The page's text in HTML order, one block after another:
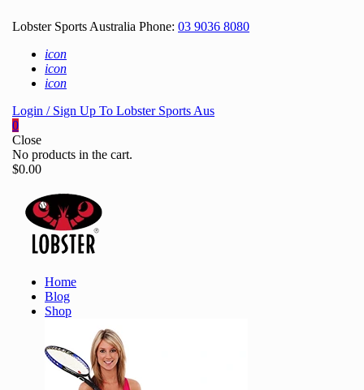
Lobster Sports Australia Phone: 03 9036 8080
icon
icon
icon
Login / Sign Up To Lobster Sports Aus
0
Close
No products in the cart.
$0.00
Home
Blog
Shop